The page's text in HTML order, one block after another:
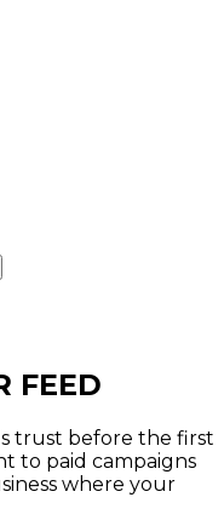
FEED
trust before the first
to paid campaigns
where your